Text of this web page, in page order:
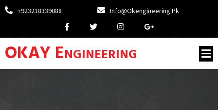
+923218339088 Info@okengineering.pk
OKAY Engineering